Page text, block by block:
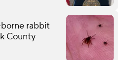
rabbit
County